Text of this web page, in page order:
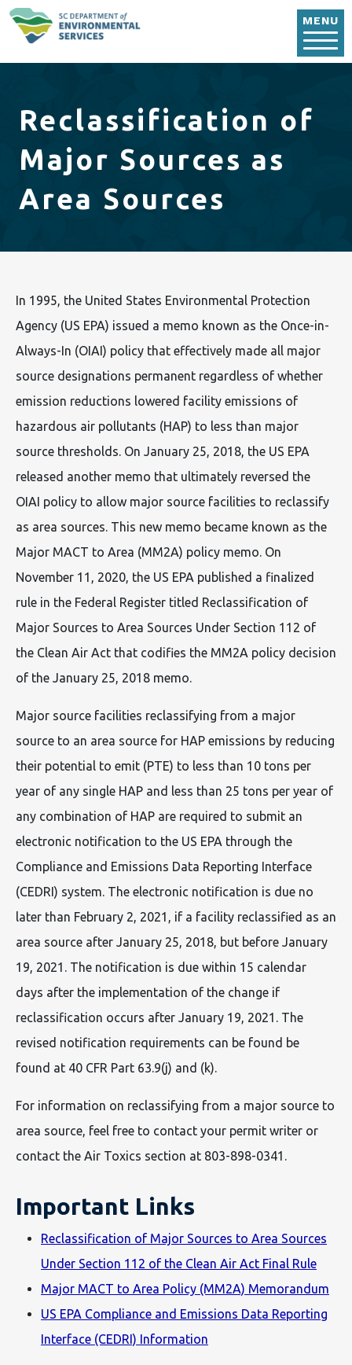
MENU
Reclassification of
Major Sources as
Area Sources
In 1995, the United States Environmental Protection
Agency (US EPA) issued a memo known as the Once-in-
Always-In (OIAI) policy that effectively made all major
source designations permanent regardless of whether
emission reductions lowered facility emissions of
hazardous air pollutants (HAP) to less than major
source thresholds. On January 25, 2018, the US EPA
released another memo that ultimately reversed the
OIAI policy to allow major source facilities to reclassify
as area sources. This new memo became known as the
Major MACT to Area (MM2A) policy memo. On
November 11, 2020, the US EPA published a finalized
rule in the Federal Register titled Reclassification of
Major Sources to Area Sources Under Section 112 of
the Clean Air Act that codifies the MM2A policy decision
of the January 25, 2018 memo.
Major source facilities reclassifying from a major
source to an area source for HAP emissions by reducing
their potential to emit (PTE) to less than 10 tons per
year of any single HAP and less than 25 tons per year of
any combination of HAP are required to submit an
electronic notification to the US EPA through the
Compliance and Emissions Data Reporting Interface
(CEDRI) system. The electronic notification is due no
later than February 2, 2021, if a facility reclassified as an
area source after January 25, 2018, but before January
19, 2021. The notification is due within 15 calendar
days after the implementation of the change if
reclassification occurs after January 19, 2021. The
revised notification requirements can be found be
found at 40 CFR Part 63.9(j) and (k).
For information on reclassifying from a major source to
area source, feel free to contact your permit writer or
contact the Air Toxics section at 803-898-0341.
Important Links
Reclassification of Major Sources to Area Sources
Under Section 112 of the Clean Air Act Final Rule
Major MACT to Area Policy (MM2A) Memorandum
US EPA Compliance and Emissions Data Reporting
Interface (CEDRI) Information